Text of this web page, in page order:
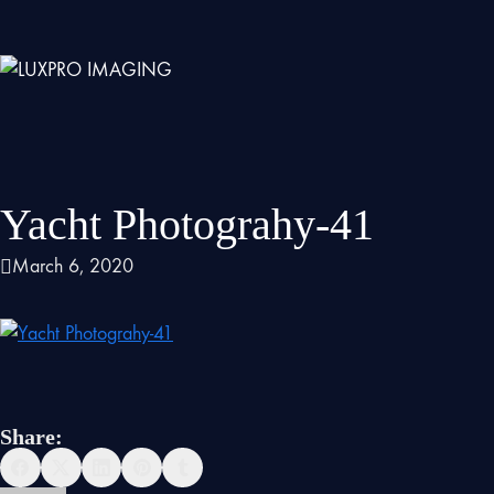
Yacht Photograhy-41
March 6, 2020
Share: